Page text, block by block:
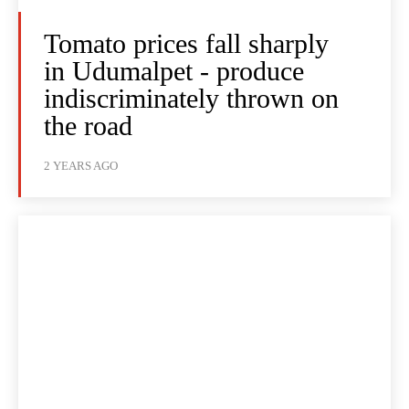
Tomato prices fall sharply
in Udumalpet - produce
indiscriminately thrown on
the road
2 YEARS AGO